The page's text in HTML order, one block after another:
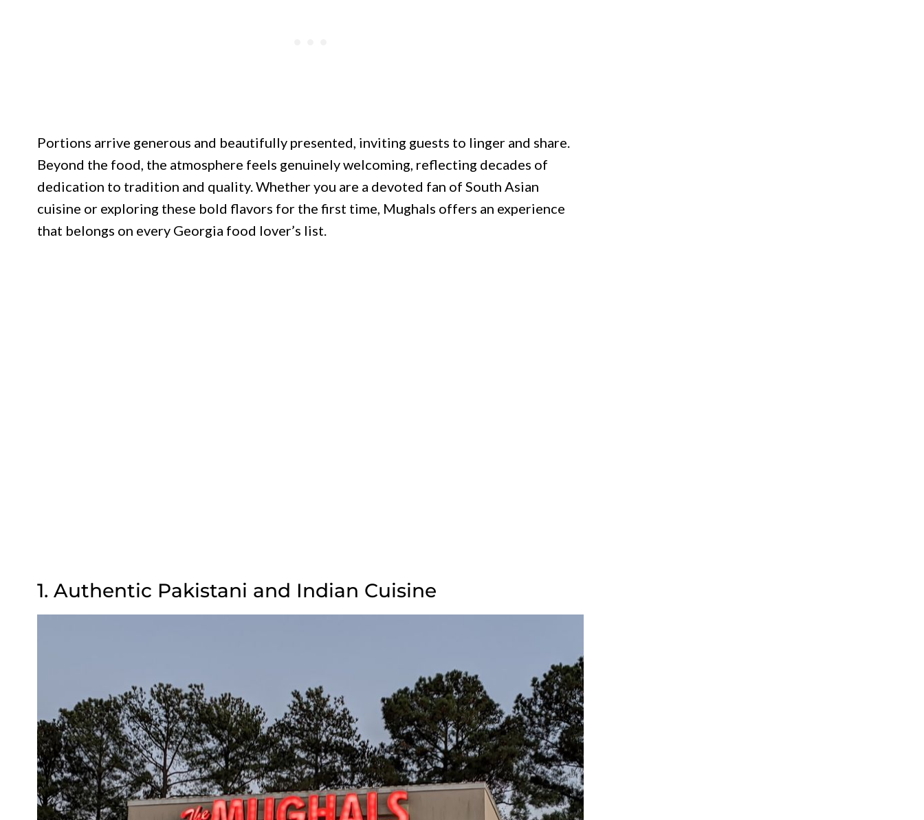
Portions arrive generous and beautifully presented, inviting guests to linger and share.
Beyond the food, the atmosphere feels genuinely welcoming, reflecting decades of
dedication to tradition and quality. Whether you are a devoted fan of South Asian
cuisine or exploring these bold flavors for the first time, Mughals offers an experience
that belongs on every Georgia food lover’s list.
1. Authentic Pakistani and Indian Cuisine